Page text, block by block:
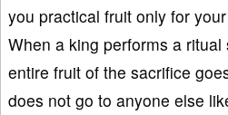
you practical fruit only for
When a king performs a ritual
entire fruit of the sacrifice
does not go to anyone else